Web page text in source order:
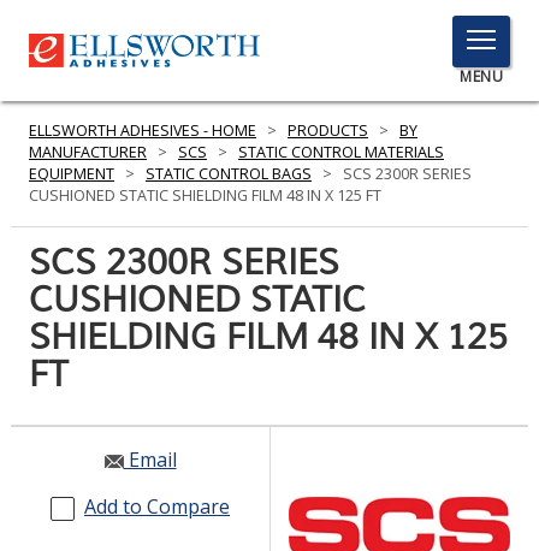
TOGGLE
MENU
MENU
PRODUCTS
SERVICES
INDUSTRIES
RESOURCES
GET IN TOUCH
ELLSWORTH ADHESIVES - HOME > PRODUCTS > BY
MANUFACTURER > SCS >
STATIC CONTROL MATERIALS
EQUIPMENT > STATIC CONTROL BAGS >
SCS 2300R SERIES
CUSHIONED STATIC SHIELDING FILM 48 IN X 125 FT
SCS 2300R SERIES
CUSHIONED STATIC
SHIELDING FILM 48 IN X 125
FT
Email
Add to Compare